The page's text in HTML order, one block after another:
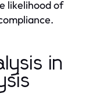
likelihood of
in